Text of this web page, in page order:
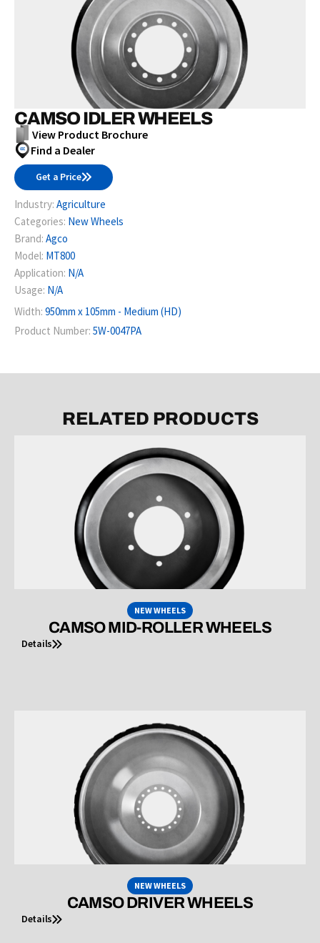
CAMSO IDLER WHEELS
View Product Brochure
Find a Dealer
Get a Price
Industry: Agriculture
Categories: New Wheels
Brand: Agco
Model: MT800
Application: N/A
Usage: N/A
Width: 950mm x 105mm - Medium (HD)
Product Number: 5W-0047PA
RELATED PRODUCTS
NEW WHEELS
CAMSO MID-ROLLER WHEELS
Details
NEW WHEELS
CAMSO DRIVER WHEELS
Details